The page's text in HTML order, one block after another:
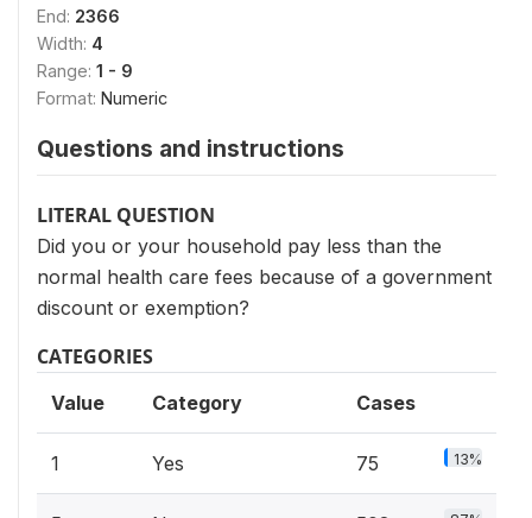
End: 2366
Width: 4
Range: 1 - 9
Format: Numeric
Questions and instructions
LITERAL QUESTION
Did you or your household pay less than the
normal health care fees because of a government
discount or exemption?
CATEGORIES
Value Category Cases
1 Yes 75 13%